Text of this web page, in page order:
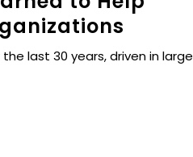
last 30 years, driven in large